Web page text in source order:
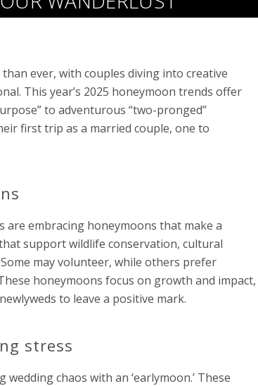
ever, with couples diving into creative
This year’s 2025 honeymoon trends offer
to adventurous “two-pronged”
first trip as a married couple, one to
are embracing honeymoons that make a
support wildlife conservation, cultural
may volunteer, while others prefer
honeymoons focus on growth and impact,
to leave a positive mark.
stress
chaos with an ‘earlymoon.’ These